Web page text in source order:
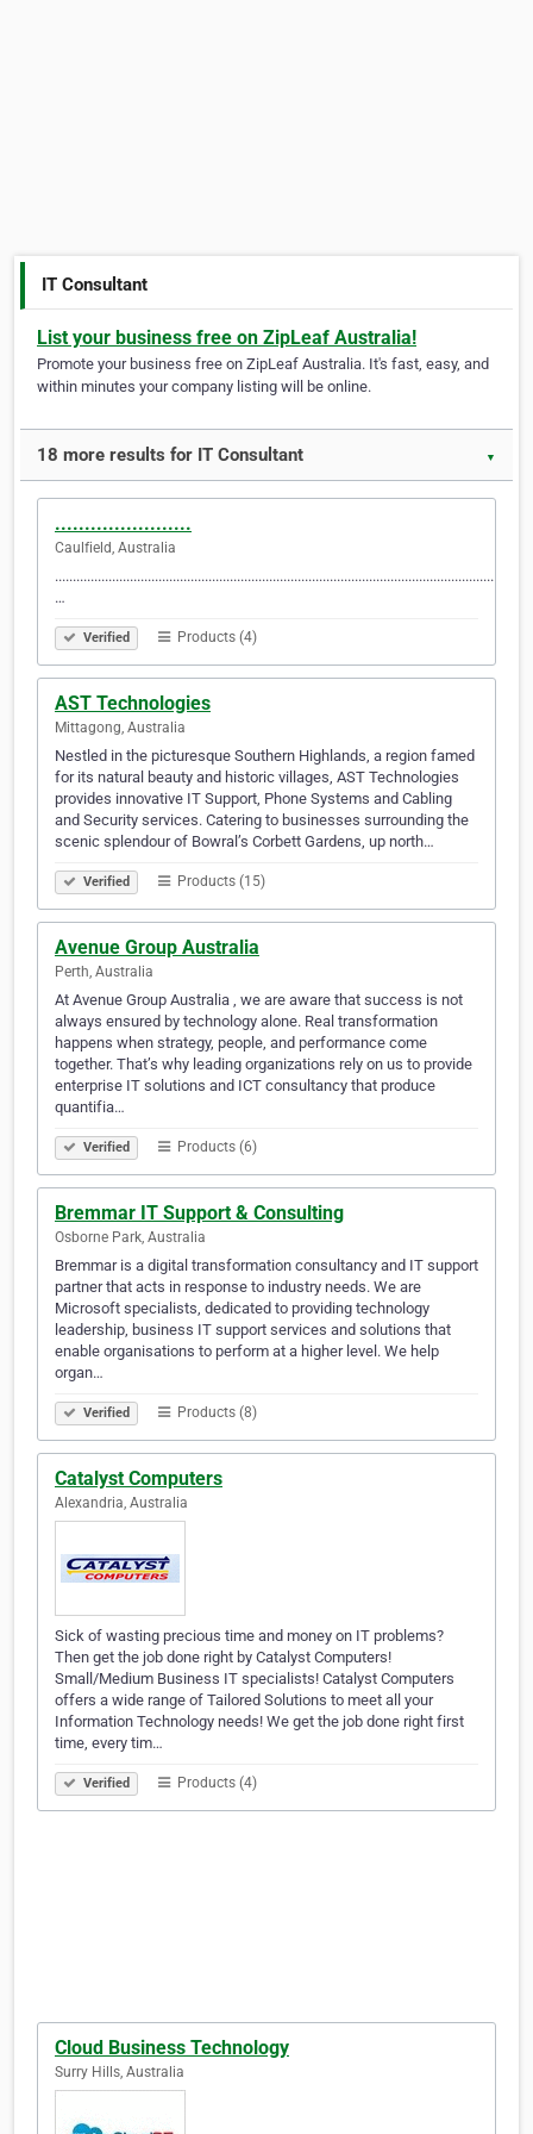
IT Consultant
List your business free on ZipLeaf Australia!
Promote your business free on ZipLeaf Australia. It's fast, easy, and
within minutes your company listing will be online.
18 more results for IT Consultant ▼
.......................
Caulfield, Australia
…
Verified Products (4)
AST Technologies
Mittagong, Australia
Nestled in the picturesque Southern Highlands, a region famed
for its natural beauty and historic villages, AST Technologies
provides innovative IT Support, Phone Systems and Cabling
and Security services. Catering to businesses surrounding the
scenic splendour of Bowral’s Corbett Gardens, up north…
Verified Products (15)
Avenue Group Australia
Perth, Australia
At Avenue Group Australia , we are aware that success is not
always ensured by technology alone. Real transformation
happens when strategy, people, and performance come
together. That’s why leading organizations rely on us to provide
enterprise IT solutions and ICT consultancy that produce
quantifia…
Verified Products (6)
Bremmar IT Support & Consulting
Osborne Park, Australia
Bremmar is a digital transformation consultancy and IT support
partner that acts in response to industry needs. We are
Microsoft specialists, dedicated to providing technology
leadership, business IT support services and solutions that
enable organisations to perform at a higher level. We help
organ…
Verified Products (8)
Catalyst Computers
Alexandria, Australia
Sick of wasting precious time and money on IT problems?
Then get the job done right by Catalyst Computers!
Small/Medium Business IT specialists! Catalyst Computers
offers a wide range of Tailored Solutions to meet all your
Information Technology needs! We get the job done right first
time, every tim…
Verified Products (4)
Cloud Business Technology
Surry Hills, Australia